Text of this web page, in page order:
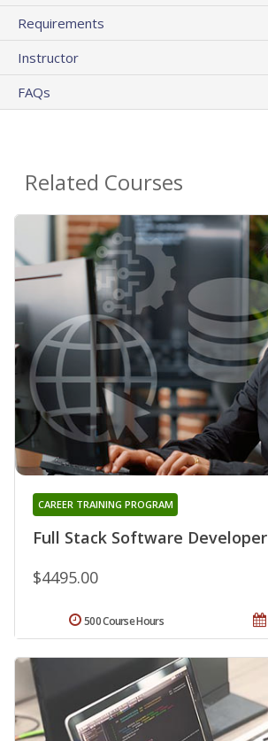
Requirements
Instructor
FAQs
Related Courses
Full Stack Software Developer
CAREER TRAINING PROGRAM
$4495.00
500 Course Hours